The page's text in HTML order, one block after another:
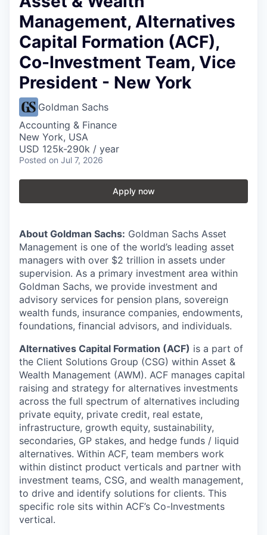
Management, Alternatives
Capital Formation (ACF),
Co-Investment Team, Vice
President - New York
Goldman Sachs
Accounting & Finance
New York, USA
USD 125k-290k / year
Posted on Jul 7, 2026
Apply now
About Goldman Sachs: Goldman Sachs Asset
Management is one of the world’s leading asset
managers with over $2 trillion in assets under
supervision. As a primary investment area within
Goldman Sachs, we provide investment and
advisory services for pension plans, sovereign
wealth funds, insurance companies, endowments,
foundations, financial advisors, and individuals.
Alternatives Capital Formation (ACF) is a part of
the Client Solutions Group (CSG) within Asset &
Wealth Management (AWM). ACF manages capital
raising and strategy for alternatives investments
across the full spectrum of alternatives including
private equity, private credit, real estate,
infrastructure, growth equity, sustainability,
secondaries, GP stakes, and hedge funds / liquid
alternatives. Within ACF, team members work
within distinct product verticals and partner with
investment teams, CSG, and wealth management,
to drive and identify solutions for clients. This
specific role sits within ACF’s Co-Investments
vertical.